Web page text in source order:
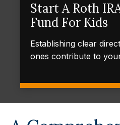
Start A Roth
Fund For Kids
Establishing clear
ones contribute to